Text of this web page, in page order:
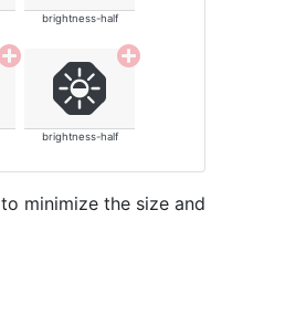
brightness-half
brightness-half
to minimize the size and